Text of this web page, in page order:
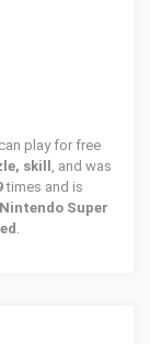
play for free
skill , and was
times and is
Super
.